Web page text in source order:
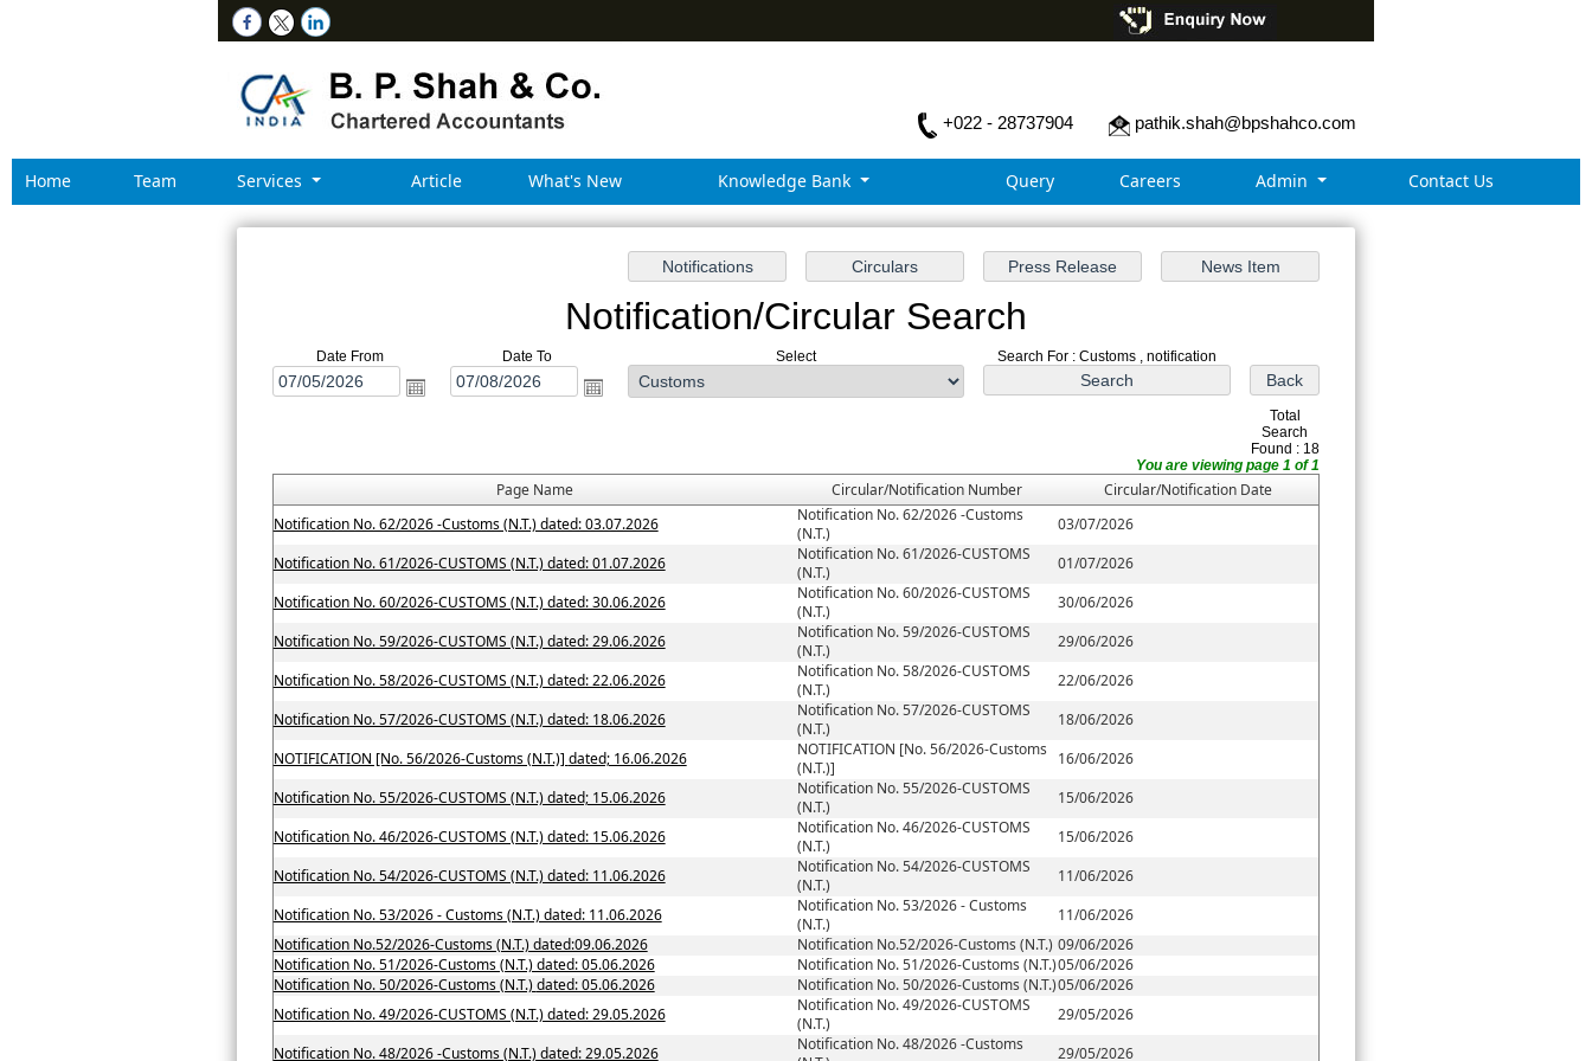
pathik.shah@bpshahco.com
+022 - 28737904
Home Team Services Article What's New Knowledge Bank Query Careers Admin Contact Us
Notification/Circular Search
Date From Date To Select Search For : Customs , notification
Total
Search
Found : 18
You are viewing page 1 of 1
Page Name Circular/Notification Number
Circular/Notification Date
Notification No. 62/2026 -Customs (N.T.) dated: 03.07.2026
Notification No. 62/2026 -Customs
(N.T.)
03/07/2026
Notification No. 61/2026-CUSTOMS (N.T.) dated: 01.07.2026
Notification No. 61/2026-CUSTOMS
(N.T.)
01/07/2026
Notification No. 60/2026-CUSTOMS (N.T.) dated: 30.06.2026
Notification No. 60/2026-CUSTOMS
(N.T.)
30/06/2026
Notification No. 59/2026-CUSTOMS (N.T.) dated: 29.06.2026
Notification No. 59/2026-CUSTOMS
(N.T.)
29/06/2026
Notification No. 58/2026-CUSTOMS (N.T.) dated: 22.06.2026
Notification No. 58/2026-CUSTOMS
(N.T.)
22/06/2026
Notification No. 57/2026-CUSTOMS (N.T.) dated: 18.06.2026
Notification No. 57/2026-CUSTOMS
(N.T.)
18/06/2026
NOTIFICATION [No. 56/2026-Customs (N.T.)] dated; 16.06.2026
NOTIFICATION [No. 56/2026-Customs
(N.T.)]
16/06/2026
Notification No. 55/2026-CUSTOMS (N.T.) dated; 15.06.2026
Notification No. 55/2026-CUSTOMS
(N.T.)
15/06/2026
Notification No. 46/2026-CUSTOMS (N.T.) dated: 15.06.2026
Notification No. 46/2026-CUSTOMS
(N.T.)
15/06/2026
Notification No. 54/2026-CUSTOMS (N.T.) dated: 11.06.2026
Notification No. 54/2026-CUSTOMS
(N.T.)
11/06/2026
Notification No. 53/2026 - Customs (N.T.) dated: 11.06.2026
Notification No. 53/2026 - Customs
(N.T.)
11/06/2026
Notification No.52/2026-Customs (N.T.) dated:09.06.2026
Notification No.52/2026-Customs (N.T.) 09/06/2026
Notification No. 51/2026-Customs (N.T.) dated: 05.06.2026
Notification No. 51/2026-Customs (N.T.)05/06/2026
Notification No. 50/2026-Customs (N.T.) dated: 05.06.2026
Notification No. 50/2026-Customs (N.T.)05/06/2026
Notification No. 49/2026-CUSTOMS (N.T.) dated: 29.05.2026
Notification No. 49/2026-CUSTOMS
(N.T.)
29/05/2026
Notification No. 48/2026 -Customs (N.T.) dated: 29.05.2026
Notification No. 48/2026 -Customs
29/05/2026